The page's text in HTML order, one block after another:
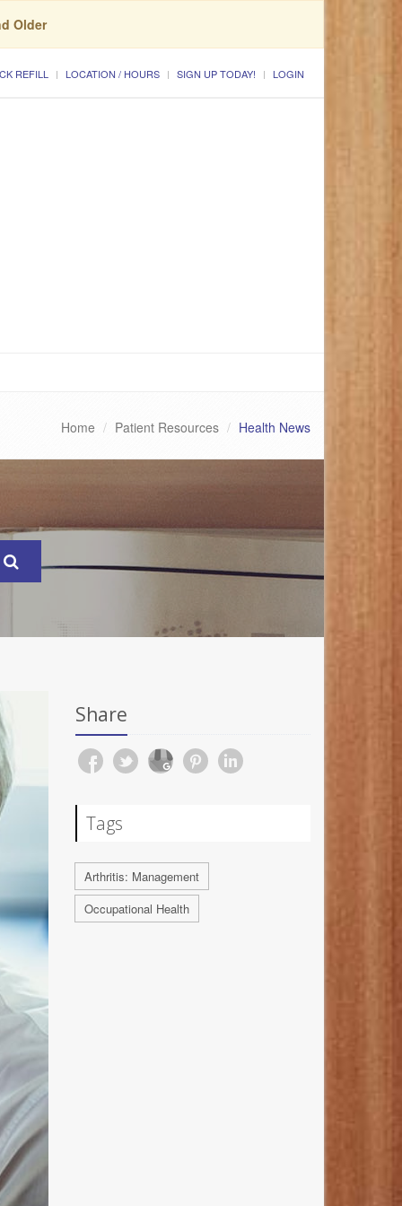
Older
REFILL LOCATION / HOURS SIGN UP TODAY! LOGIN
Home Patient Resources Health News
Share
Tags
Arthritis: Management
Occupational Health